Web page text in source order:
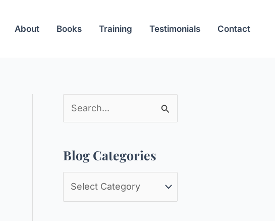
About Books Training Testimonials Contact
e
c
Blog Categories